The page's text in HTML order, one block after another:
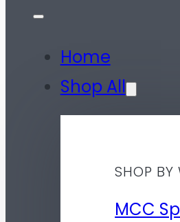
Home
Shop All
SHOP BY
MCC